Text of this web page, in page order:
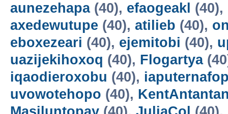
aunezehapa(40), efaogeakl (40),
axedewutupe (40), atilieb (40),
eboxezeari (40), ejemitobi (40),
uazijekihoxoq (40), Flogartya
iqaodieroxobu (40),
uvowotehopo (40),